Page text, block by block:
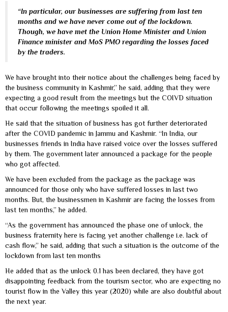
“In particular, our businesses are suffering from last ten
months and we have never come out of the lockdown.
Though, we have met the Union Home Minister and Union
Finance minister and MoS PMO regarding the losses faced
by the traders.
We have brought into their notice about the challenges being faced by
the business community in Kashmir,” he said, adding that they were
expecting a good result from the meetings but the COIVD situation
that occur following the meetings spoiled it all.
He said that the situation of business has got further deteriorated
after the COVID pandemic in Jammu and Kashmir. “In India, our
businesses friends in India have raised voice over the losses suffered
by them. The government later announced a package for the people
who got affected.
We have been excluded from the package as the package was
announced for those only who have suffered losses in last two
months. But, the businessmen in Kashmir are facing the losses from
last ten months,” he added.
“As the government has announced the phase one of unlock, the
business fraternity here is facing yet another challenge i.e. lack of
cash flow,” he said, adding that such a situation is the outcome of the
lockdown from last ten months
He added that as the unlock 0.1 has been declared, they have got
disappointing feedback from the tourism sector, who are expecting no
tourist flow in the Valley this year (2020) while are also doubtful about
the next year.